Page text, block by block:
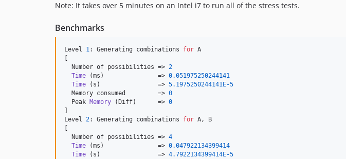
Note: It takes over 5 minutes on an Intel i7 to run all of the stress tests.
Benchmarks
Level 1: Generating combinations for A
  Number of possibilities =>
2
Time (ms)               => 0.051975250244141
Time (s)                => 5.1975250244141E-5
  Memory consumed         =>
0
  Peak
Memory (Diff)      => 0
Level 2: Generating combinations for A, B
  Number of possibilities =>
4
Time (ms)               => 0.047922134399414
Time (s)                => 4.7922134399414E-5